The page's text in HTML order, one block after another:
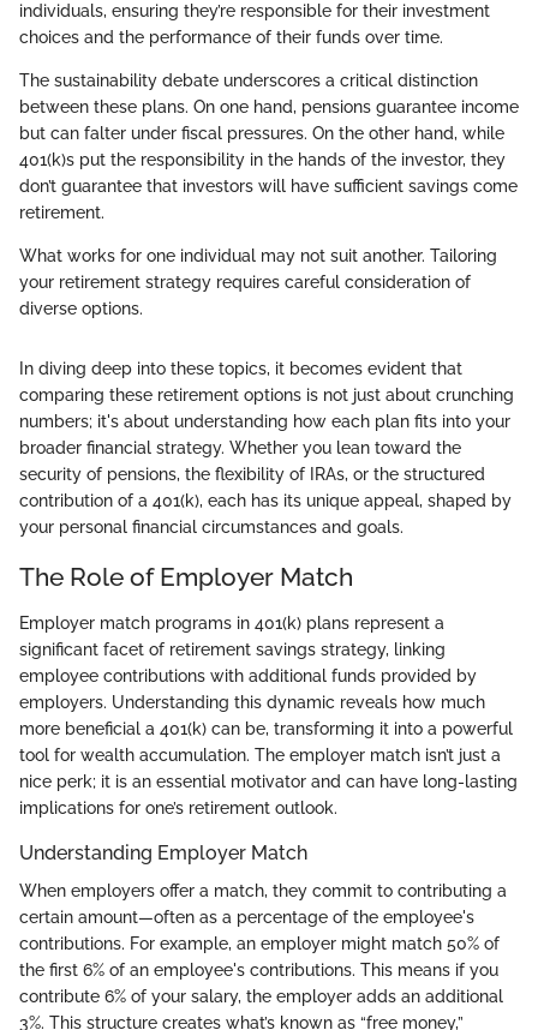
individuals, ensuring they’re responsible for their investment
choices and the performance of their funds over time.
The sustainability debate underscores a critical distinction
between these plans. On one hand, pensions guarantee income
but can falter under fiscal pressures. On the other hand, while
401(k)s put the responsibility in the hands of the investor, they
don’t guarantee that investors will have sufficient savings come
retirement.
What works for one individual may not suit another. Tailoring
your retirement strategy requires careful consideration of
diverse options.
In diving deep into these topics, it becomes evident that
comparing these retirement options is not just about crunching
numbers; it's about understanding how each plan fits into your
broader financial strategy. Whether you lean toward the
security of pensions, the flexibility of IRAs, or the structured
contribution of a 401(k), each has its unique appeal, shaped by
your personal financial circumstances and goals.
The Role of Employer Match
Employer match programs in 401(k) plans represent a
significant facet of retirement savings strategy, linking
employee contributions with additional funds provided by
employers. Understanding this dynamic reveals how much
more beneficial a 401(k) can be, transforming it into a powerful
tool for wealth accumulation. The employer match isn’t just a
nice perk; it is an essential motivator and can have long-lasting
implications for one’s retirement outlook.
Understanding Employer Match
When employers offer a match, they commit to contributing a
certain amount—often as a percentage of the employee's
contributions. For example, an employer might match 50% of
the first 6% of an employee's contributions. This means if you
contribute 6% of your salary, the employer adds an additional
3%. This structure creates what’s known as “free money,”